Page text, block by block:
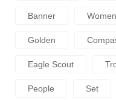
Banner Women
Golden
Eagle Scout
People Set